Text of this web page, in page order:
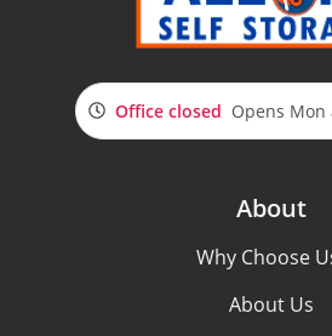
Office closed Opens Mon
About
Why Choose
About Us